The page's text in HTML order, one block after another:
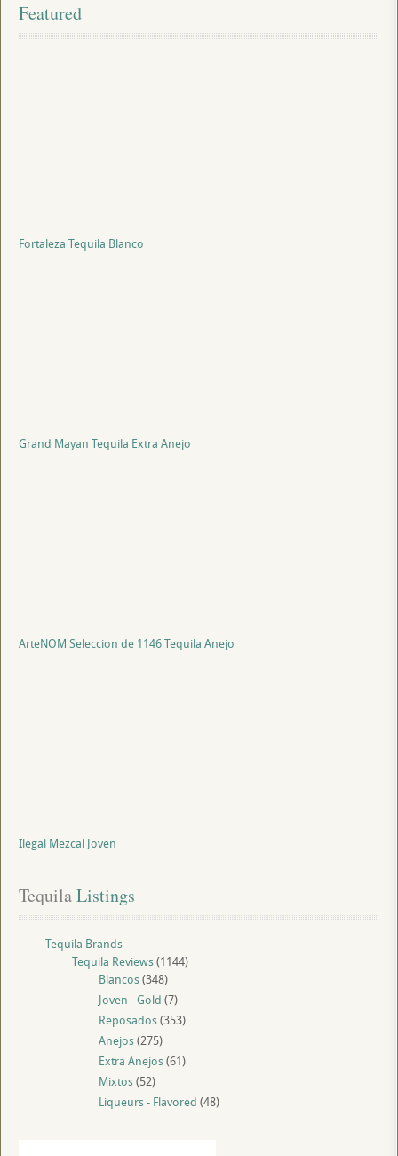
Featured
Fortaleza Tequila Blanco
Grand Mayan Tequila Extra Anejo
ArteNOM Seleccion de 1146 Tequila Anejo
Ilegal Mezcal Joven
Tequila Listings
Tequila Brands
Tequila Reviews(1144)
Blancos(348)
Joven - Gold (7)
Reposados(353)
Anejos(275)
Extra Anejos(61)
Mixtos(52)
Liqueurs - Flavored (48)